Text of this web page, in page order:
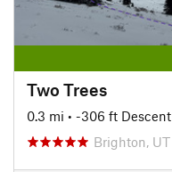
Two Trees
0.3 mi • -306 ft Descent
Brighton, UT